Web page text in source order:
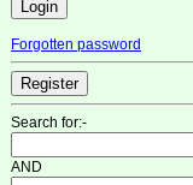
Forgotten password
Search for:-
AND